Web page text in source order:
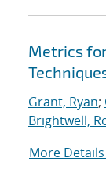
Metrics
Grant, Ryan;
Brightwell,
More Details